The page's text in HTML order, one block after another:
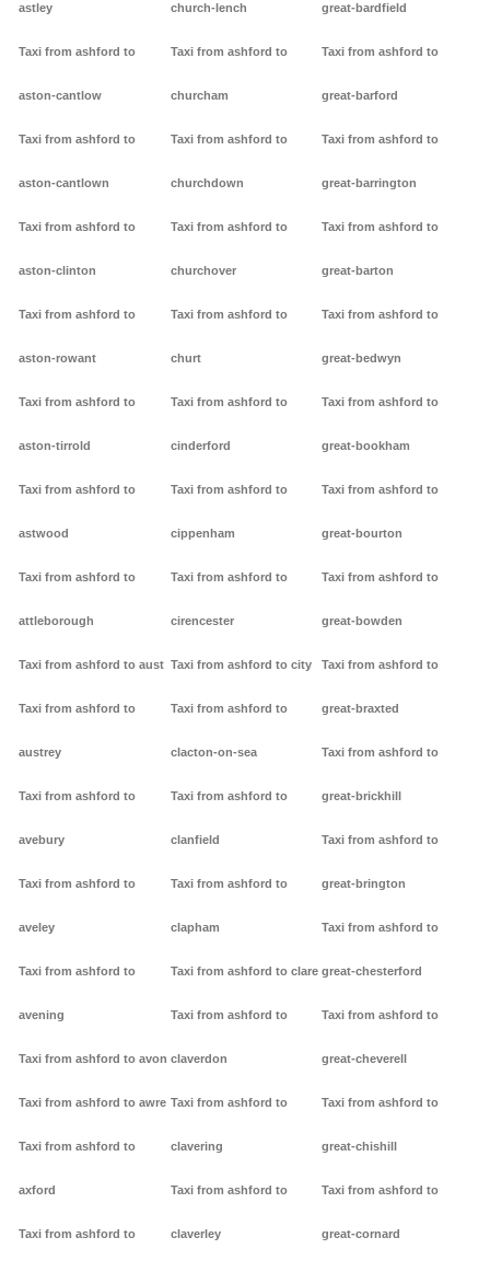
astley
Taxi from ashford to
aston-cantlow
Taxi from ashford to
aston-cantlown
Taxi from ashford to
aston-clinton
Taxi from ashford to
aston-rowant
Taxi from ashford to
aston-tirrold
Taxi from ashford to
astwood
Taxi from ashford to
attleborough
Taxi from ashford to aust
Taxi from ashford to
austrey
Taxi from ashford to
avebury
Taxi from ashford to
aveley
Taxi from ashford to
avening
Taxi from ashford to avon
Taxi from ashford to awre
Taxi from ashford to
axford
Taxi from ashford to
church-lench
Taxi from ashford to
churcham
Taxi from ashford to
churchdown
Taxi from ashford to
churchover
Taxi from ashford to
churt
Taxi from ashford to
cinderford
Taxi from ashford to
cippenham
Taxi from ashford to
cirencester
Taxi from ashford to city
Taxi from ashford to
clacton-on-sea
Taxi from ashford to
clanfield
Taxi from ashford to
clapham
Taxi from ashford to clare
Taxi from ashford to
claverdon
Taxi from ashford to
clavering
Taxi from ashford to
claverley
great-bardfield
Taxi from ashford to
great-barford
Taxi from ashford to
great-barrington
Taxi from ashford to
great-barton
Taxi from ashford to
great-bedwyn
Taxi from ashford to
great-bookham
Taxi from ashford to
great-bourton
Taxi from ashford to
great-bowden
Taxi from ashford to
great-braxted
Taxi from ashford to
great-brickhill
Taxi from ashford to
great-brington
Taxi from ashford to
great-chesterford
Taxi from ashford to
great-cheverell
Taxi from ashford to
great-chishill
Taxi from ashford to
great-cornard